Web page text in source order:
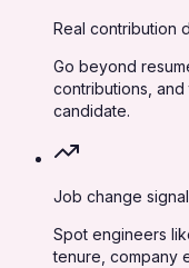
Real contribution
Go beyond
contributions,
candidate.
Job change
Spot engineers
tenure, company